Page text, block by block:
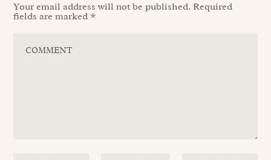
Your email address will not be published. Required
fields are marked *